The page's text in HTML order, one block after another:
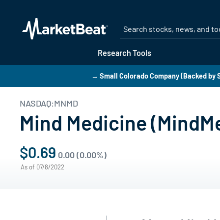
Research Tools
→ Small Colorado Company (Backed by
NASDAQ:MNMD
Mind Medicine
$0.69 0.00 (0.00%)
As of 07/8/2022